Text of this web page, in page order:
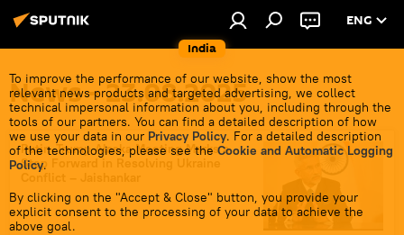
India
ENG
To improve the performance of our website, show the most
relevant news products and targeted advertising, we collect
technical impersonal information about you, including through the
tools of our partners. You can find a detailed description of how
we use your data in our Privacy Policy. For a detailed description
of the technologies, please see the Cookie and Automatic Logging
Policy.
By clicking on the "Accept & Close" button, you provide your
explicit consent to the processing of your data to achieve the
above goal.
News - 23.08.2025
Putin-Trump Alaska Meeting Marks a
Step Forward in Resolving Ukraine
Conflict – Jaishankar